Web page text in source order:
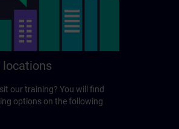
locations
our training? You will find
options on the following